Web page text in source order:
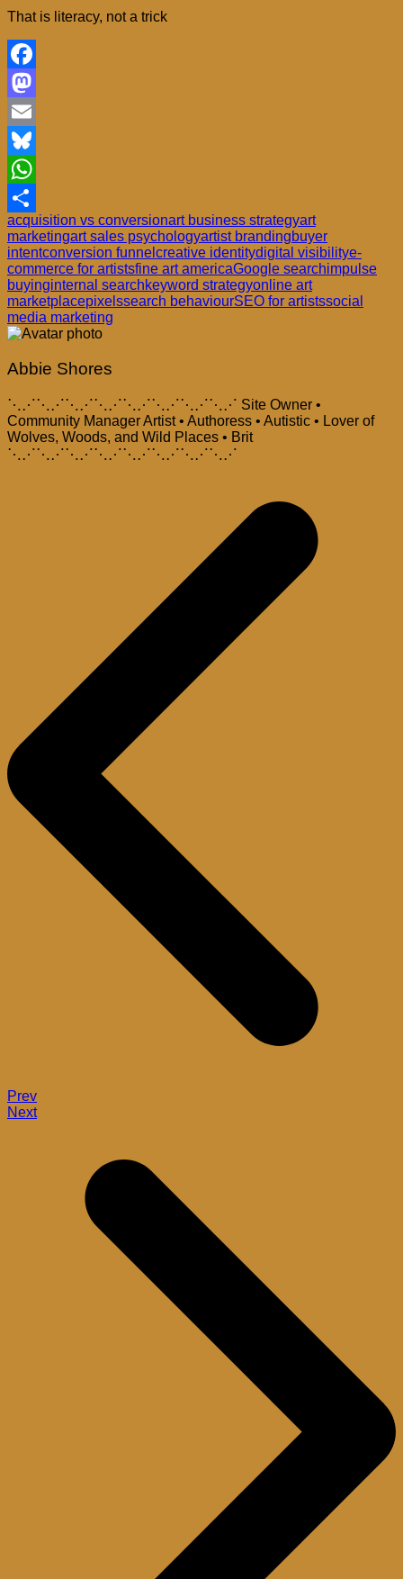
That is literacy, not a trick
Facebook
Mastodon
Email
Bluesky
WhatsApp
Share
acquisition vs conversionart business strategyart
marketingart sales psychologyartist brandingbuyer
intentconversion funnel creative identitydigital visibilitye-
commerce for artistsfine art americaGoogle searchimpulse
buyinginternal searchkeyword strategyonline art
marketplacepixelssearch behaviourSEO for artistssocial
media marketing
Abbie Shores
⋱⋰⋱⋰⋱⋰⋱⋰⋱⋰⋱⋰⋱⋰⋱⋰ Site Owner •
Community Manager Artist • Authoress • Autistic • Lover of
Wolves, Woods, and Wild Places • Brit
⋱⋰⋱⋰⋱⋰⋱⋰⋱⋰⋱⋰⋱⋰⋱⋰
Prev
Next